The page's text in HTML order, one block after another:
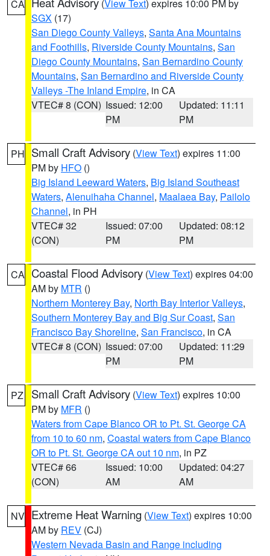
CA (View Text) expires 10:00 PM by
SGX (17)
San Diego County Valleys, Santa Ana Mountains
and Foothills, Riverside County Mountains, San
Diego County Mountains, San Bernardino County
Mountains, San Bernardino and Riverside County
Valleys -The Inland Empire, in CA
VTEC# 8 (CON) Issued: 12:00
PM
Updated: 11:11
PM
PH Small Craft Advisory (View Text) expires 11:00
PM by HFO ()
Big Island Leeward Waters, Big Island Southeast
Waters, Alenuihaha Channel, Maalaea Bay, Pailolo
Channel, in PH
VTEC# 32
(CON)
Issued: 07:00
PM
Updated: 08:12
PM
CA Coastal Flood Advisory (View Text) expires 04:00
AM by MTR ()
Northern Monterey Bay, North Bay Interior Valleys,
Southern Monterey Bay and Big Sur Coast, San
Francisco Bay Shoreline, San Francisco, in CA
VTEC# 8 (CON) Issued: 07:00
PM
Updated: 11:29
PM
PZ Small Craft Advisory (View Text) expires 10:00
PM by MFR ()
Waters from Cape Blanco OR to Pt. St. George CA
from 10 to 60 nm, Coastal waters from Cape Blanco
OR to Pt. St. George CA out 10 nm, in PZ
VTEC# 66
(CON)
Issued: 10:00
AM
Updated: 04:27
AM
NV Extreme Heat Warning (View Text) expires 10:00
AM by REV (CJ)
Western Nevada Basin and Range including